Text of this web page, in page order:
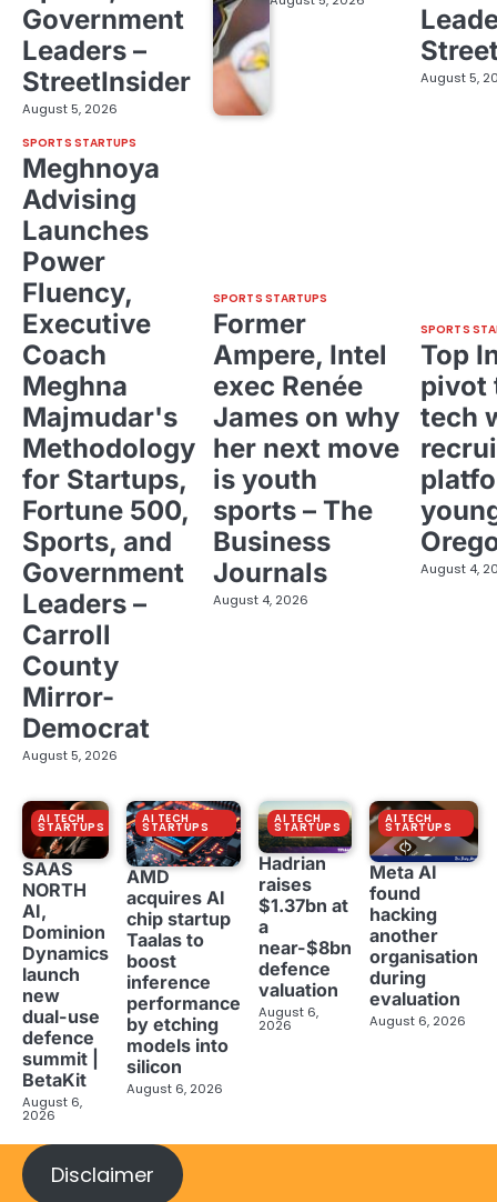
Government
Leaders –
StreetInsider
August 5, 2026
August 5,
SPORTS STARTUPS
Meghnoya
Advising
Launches
Power
Fluency,
Executive
Coach
Meghna
Majmudar's
Methodology
for Startups,
Fortune 500,
Sports, and
Government
Leaders –
Carroll
County
Mirror-
Democrat
August 5, 2026
SPORTS STARTUPS
Former
Ampere, Intel
exec Renée
James on why
her next move
is youth
sports – The
Business
Journals
August 4, 2026
SPORTS
Top
pivot
tech
August 4,
AI TECH
STARTUPS
SAAS
NORTH
AI,
Dominion
Dynamics
launch
new
dual-use
defence
summit |
BetaKit
August 6,
2026
AI TECH
STARTUPS
AMD
acquires AI
chip startup
Taalas to
boost
inference
performance
by etching
models into
silicon
August 6, 2026
AI TECH
STARTUPS
Hadrian
raises
$1.37bn at
a
near-$8bn
defence
valuation
August 6,
2026
AI TECH
STARTUPS
Meta AI
found
hacking
another
organisation
during
evaluation
August 6, 2026
Disclaimer